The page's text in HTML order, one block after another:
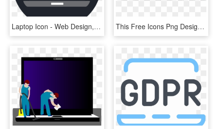
Laptop Icon - Web Design, HD Png Download This Free Icons Png Design Of Keyboard Laptop Arabic - Keyboard Laptop Png, Transparent Png